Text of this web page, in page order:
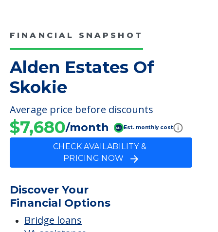
$7,680/month
CHECK AVAILABILITY &
PRICING NOW
Discover Your
Financial Options
Bridge loans
VA assistance
Long term care insurance
Proceeds from selling a home
Personal Loans